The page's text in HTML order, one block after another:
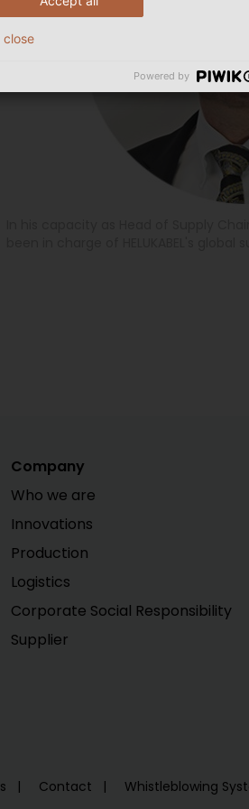
Company
Who we are
Innovations
Production
Logistics
Corporate Social Responsibility
Supplier
Contact Whistleblowing
close
Powered by